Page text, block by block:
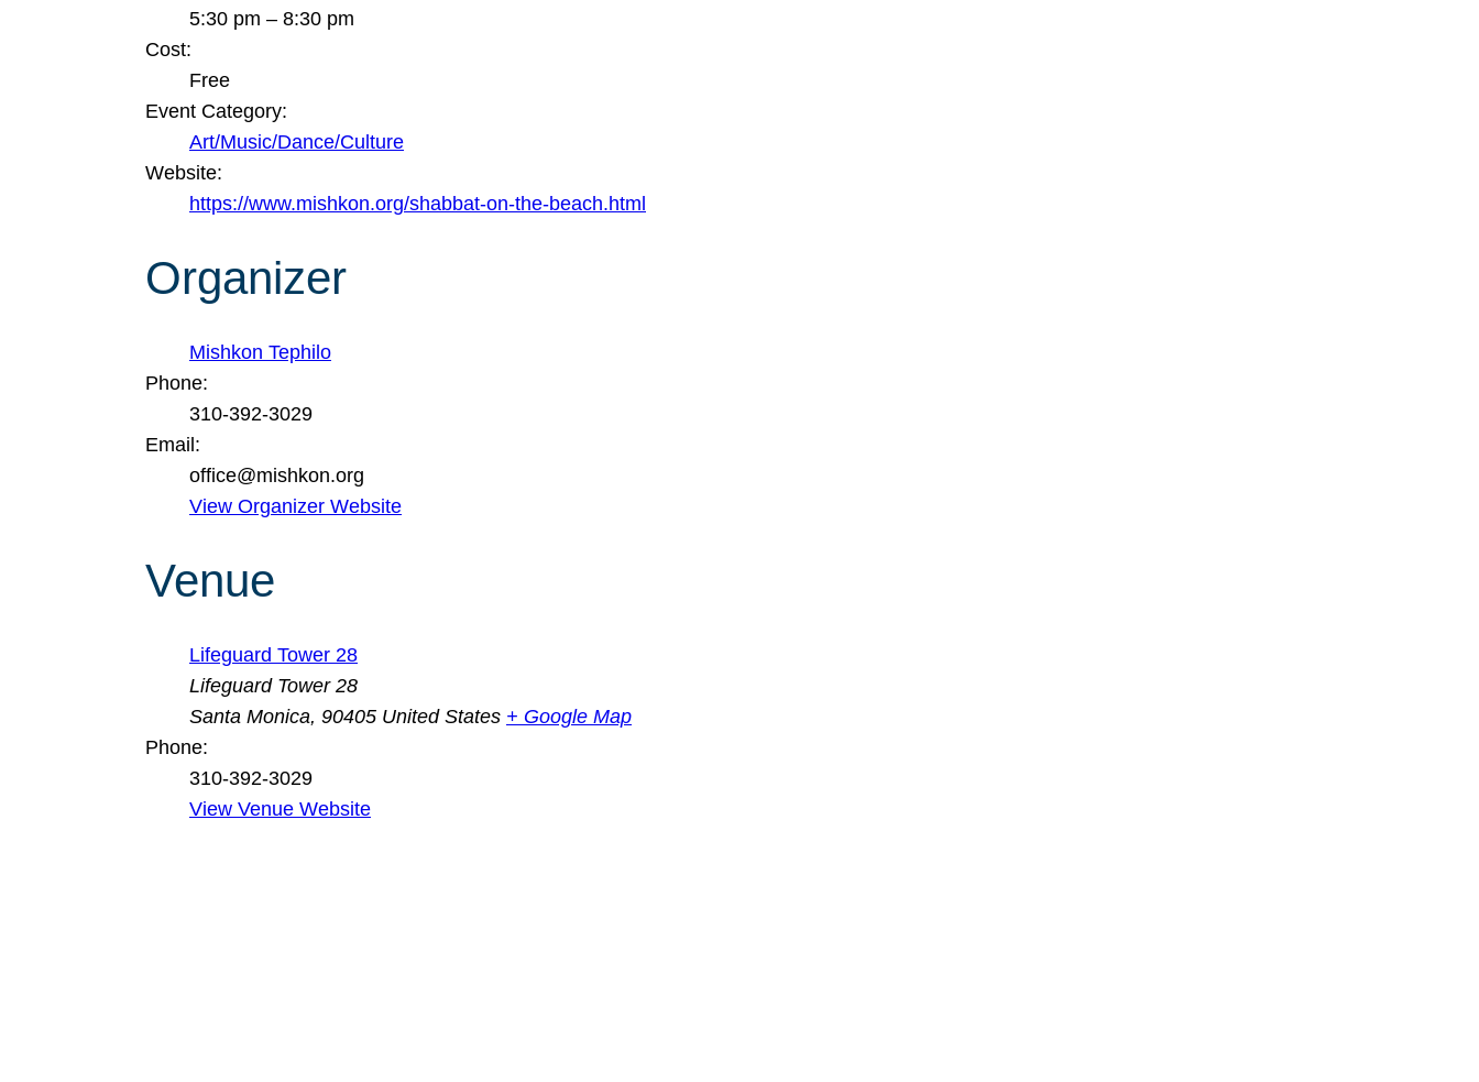
5:30 pm – 8:30 pm
Cost:
Free
Event Category:
Art/Music/Dance/Culture
Website:
https://www.mishkon.org/shabbat-on-the-beach.html
Organizer
Mishkon Tephilo
Phone:
310-392-3029
Email:
office@mishkon.org
View Organizer Website
Venue
Lifeguard Tower 28
Lifeguard Tower 28
Santa Monica, 90405 United States + Google Map
Phone:
310-392-3029
View Venue Website